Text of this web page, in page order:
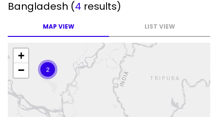
Bangladesh (4 results)
MAP VIEW LIST VIEW
2
+
−